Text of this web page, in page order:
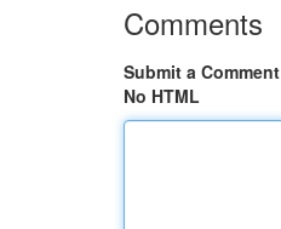
Comments
Submit a Comment
No HTML